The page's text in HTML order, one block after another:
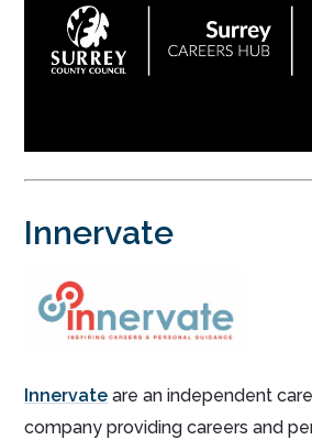
Innervate
Innervate are an independent
company providing careers and